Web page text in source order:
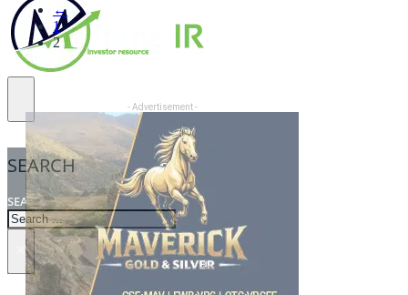
SEARCH
SEARCH
×
←
1
2
- Advertisement -